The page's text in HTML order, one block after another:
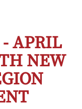
APRIL
NEW